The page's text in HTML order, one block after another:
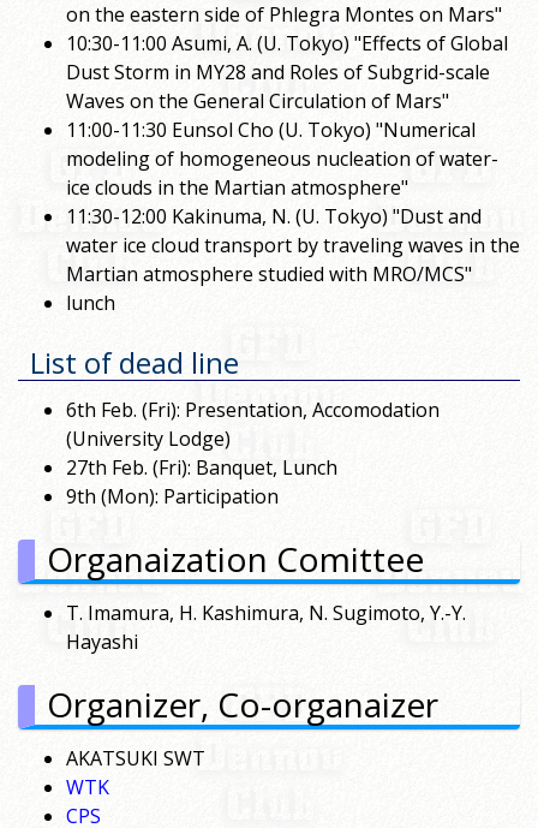
on the eastern side of Phlegra Montes on Mars"
10:30-11:00 Asumi, A. (U. Tokyo) "Effects of Global
Dust Storm in MY28 and Roles of Subgrid-scale
Waves on the General Circulation of Mars"
11:00-11:30 Eunsol Cho (U. Tokyo) "Numerical
modeling of homogeneous nucleation of water-
ice clouds in the Martian atmosphere"
11:30-12:00 Kakinuma, N. (U. Tokyo) "Dust and
water ice cloud transport by traveling waves in the
Martian atmosphere studied with MRO/MCS"
lunch
List of dead line
6th Feb. (Fri): Presentation, Accomodation
(University Lodge)
27th Feb. (Fri): Banquet, Lunch
9th (Mon): Participation
Organaization Comittee
T. Imamura, H. Kashimura, N. Sugimoto, Y.-Y.
Hayashi
Organizer, Co-organaizer
AKATSUKI SWT
WTK
CPS